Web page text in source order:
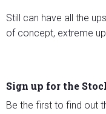
Still can have all the
of concept, extreme
Sign up for the
Be the first to find out